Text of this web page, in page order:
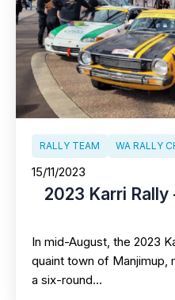
RALLY TEAM WA RALLY
15/11/2023
2023 Karri
In mid-August, the 2023
quaint town of Manjimup,
a six-round…